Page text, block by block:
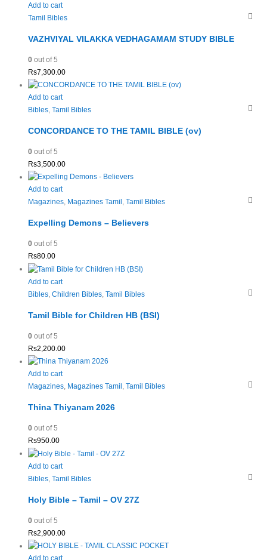
Add to cart
Tamil Bibles
VAZHVIYAL VILAKKA VEDHAGAMAM STUDY BIBLE
0out of 5
Rs7,300.00
Add to cart
Bibles, Tamil Bibles
CONCORDANCE TO THE TAMIL BIBLE (ov)
0out of 5
Rs3,500.00
Add to cart
Magazines, Magazines Tamil , Tamil Bibles
Expelling Demons – Believers
0out of 5
Rs80.00
Add to cart
Bibles, Children Bibles, Tamil Bibles
Tamil Bible for Children HB (BSI)
0out of 5
Rs2,200.00
Add to cart
Magazines, Magazines Tamil , Tamil Bibles
Thina Thiyanam 2026
0out of 5
Rs950.00
Add to cart
Bibles, Tamil Bibles
Holy Bible – Tamil – OV 27Z
0out of 5
Rs2,900.00
Add to cart